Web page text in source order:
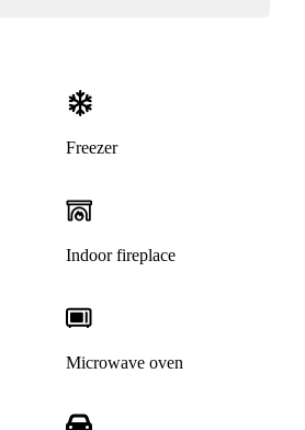
Freezer
Indoor fireplace
Microwave oven